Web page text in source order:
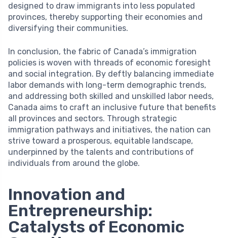
designed to draw immigrants into less populated
provinces, thereby supporting their economies and
diversifying their communities.
In conclusion, the fabric of Canada’s immigration
policies is woven with threads of economic foresight
and social integration. By deftly balancing immediate
labor demands with long-term demographic trends,
and addressing both skilled and unskilled labor needs,
Canada aims to craft an inclusive future that benefits
all provinces and sectors. Through strategic
immigration pathways and initiatives, the nation can
strive toward a prosperous, equitable landscape,
underpinned by the talents and contributions of
individuals from around the globe.
Innovation and
Entrepreneurship:
Catalysts of Economic